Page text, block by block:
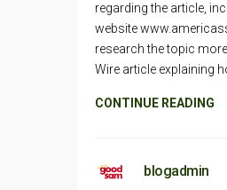
regarding the article,
website
research the topic
Wire article explaining
CONTINUE READING
blogadmin